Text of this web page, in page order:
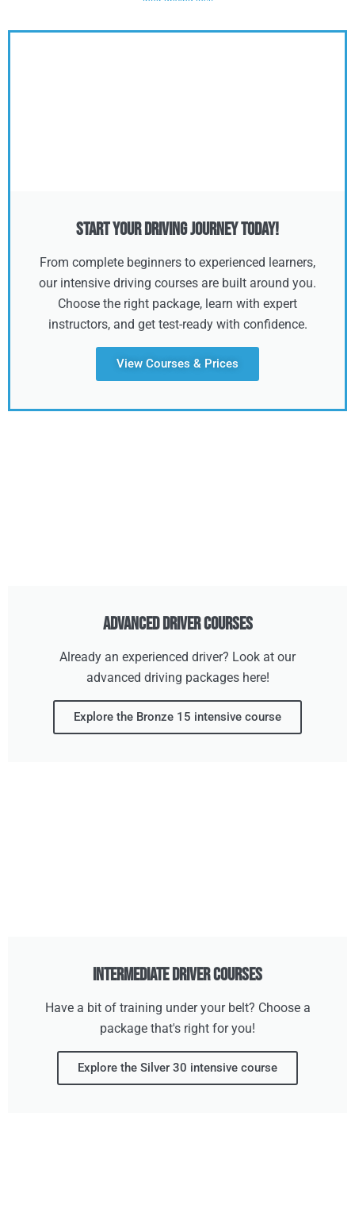
Start Your Driving Journey Today!
From complete beginners to experienced learners,
our intensive driving courses are built around you.
Choose the right package, learn with expert
instructors, and get test-ready with confidence.
View Courses & Prices
Advanced Driver Courses
Already an experienced driver? Look at our
advanced driving packages here!
Explore the Bronze 15 intensive course
Intermediate Driver Courses
Have a bit of training under your belt? Choose a
package that's right for you!
Explore the Silver 30 intensive course